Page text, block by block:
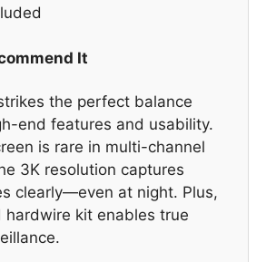
It
the perfect balance
end features and usability.
is rare in multi-channel
3K resolution captures
clearly—even at night. Plus,
hardwire kit enables true